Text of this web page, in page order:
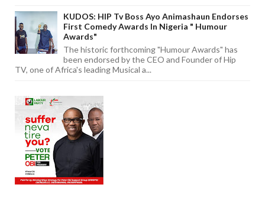
KUDOS: HIP Tv Boss Ayo Animashaun Endorses
First Comedy Awards In Nigeria " Humour
Awards"
The historic forthcoming "Humour Awards" has
been endorsed by the CEO and Founder of Hip
TV, one of Africa's leading Musical a...